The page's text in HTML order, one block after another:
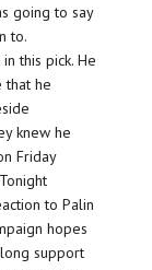
going to say
to.
this pick. He
that he
knew he
Friday
to Palin
hopes
support